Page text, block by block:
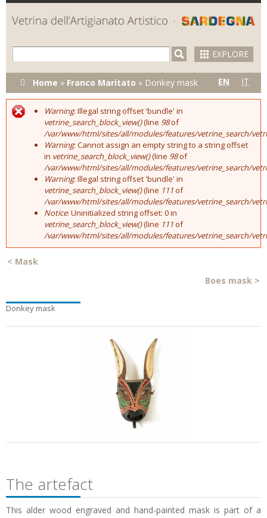
Skip to
main
content
EXPLORE
You are here
Home » Franco Maritato » Donkey mask EN IT
Error message
Warning: Illegal string offset 'bundle' in
vetrine_search_block_view()(line 98of
/var/www/html/sites/all/modules/features/vetrine_search/
Warning: Cannot assign an empty string to a string offset
in vetrine_search_block_view()(line 98of
/var/www/html/sites/all/modules/features/vetrine_search/
Warning: Illegal string offset 'bundle' in
vetrine_search_block_view()(line 111of
/var/www/html/sites/all/modules/features/vetrine_search/
Notice: Uninitialized string offset: 0 in
vetrine_search_block_view()(line 111of
/var/www/html/sites/all/modules/features/vetrine_search/
< Mask
Boes mask >
Donkey mask
The artefact
This alder wood engraved and hand-painted mask is part of a